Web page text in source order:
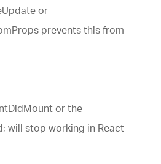
or
prevents this from
or the
will stop working in React